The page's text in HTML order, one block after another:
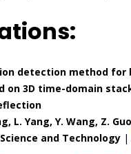
detection method for
on 3D time-domain
L. Yang, Y. Wang, Z. Guo
and Technology |